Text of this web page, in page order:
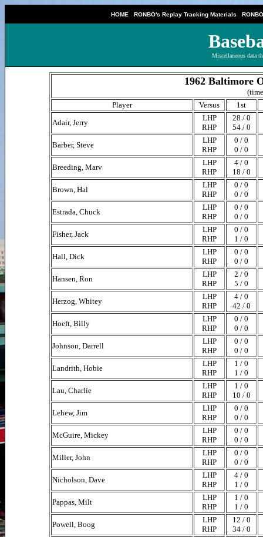
HOME| RONBO's Replay Tracking Materials
Miscellaneous data
1962 Baltimore
Player
Versus
1st
Adair, Jerry
LHP
RHP
28 / 0
54 / 0
Barber, Steve
LHP
RHP
0 / 0
0 / 0
Breeding, Marv
LHP
RHP
4 / 0
18 / 0
Brown, Hal
LHP
RHP
0 / 0
0 / 0
Estrada, Chuck
LHP
RHP
0 / 0
0 / 0
Fisher, Jack
LHP
RHP
0 / 0
1 / 0
Hall, Dick
LHP
RHP
0 / 0
0 / 0
Hansen, Ron
LHP
RHP
2 / 0
5 / 0
Herzog, Whitey
LHP
RHP
4 / 0
42 / 0
Hoeft, Billy
LHP
RHP
0 / 0
0 / 0
Johnson, Darrell
LHP
RHP
0 / 0
0 / 0
Landrith, Hobie
LHP
RHP
1 / 0
1 / 0
Lau, Charlie
LHP
RHP
1 / 0
10 / 0
Lehew, Jim
LHP
RHP
0 / 0
0 / 0
McGuire, Mickey
LHP
RHP
0 / 0
0 / 0
Miller, John
LHP
RHP
0 / 0
0 / 0
Nicholson, Dave
LHP
RHP
4 / 0
1 / 0
Pappas, Milt
LHP
RHP
1 / 0
1 / 0
Powell, Boog
LHP
RHP
12 / 0
34 / 0